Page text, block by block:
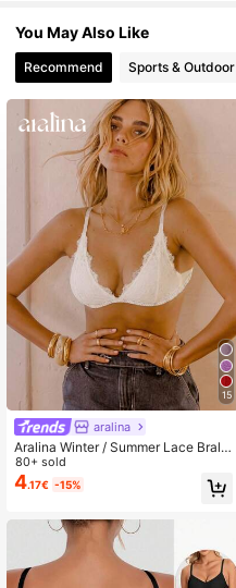
You May Also Like
Recommend Sports & Outdoor
15
aralina
Aralina Winter / Summer Lace Brale
tte
80+ sold
4.17€ -15%